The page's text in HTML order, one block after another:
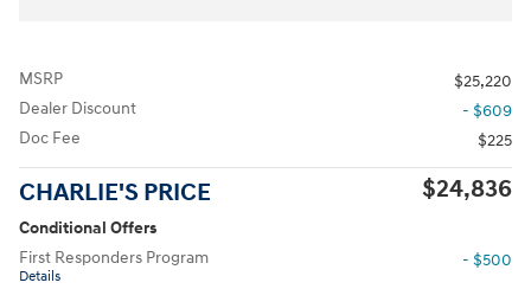
MSRP
$25,220
Dealer Discount
- $609
Doc Fee
$225
CHARLIE'S PRICE $24,836
Conditional Offers
First Responders Program
Details
- $500